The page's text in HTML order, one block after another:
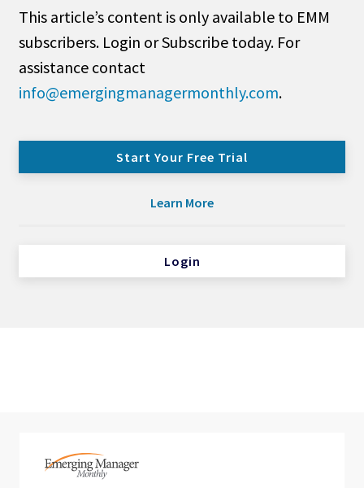
This article’s content is only available to EMM
subscribers. Login or Subscribe today. For
assistance contact
info@emergingmanagermonthly.com.
Start Your Free Trial
Learn More
Login